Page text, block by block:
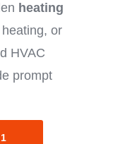
heating
or
HVAC
prompt